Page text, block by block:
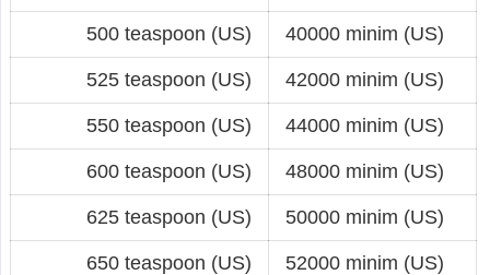
500 teaspoon (US) 40000 minim (US)
525 teaspoon (US) 42000 minim (US)
550 teaspoon (US) 44000 minim (US)
600 teaspoon (US) 48000 minim (US)
625 teaspoon (US) 50000 minim (US)
650 teaspoon (US) 52000 minim (US)